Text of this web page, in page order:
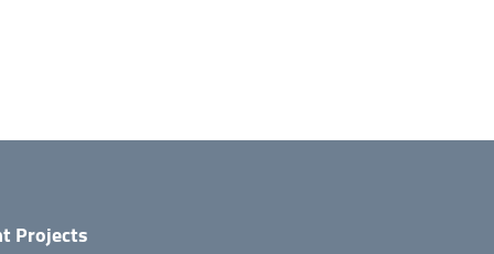
Projects